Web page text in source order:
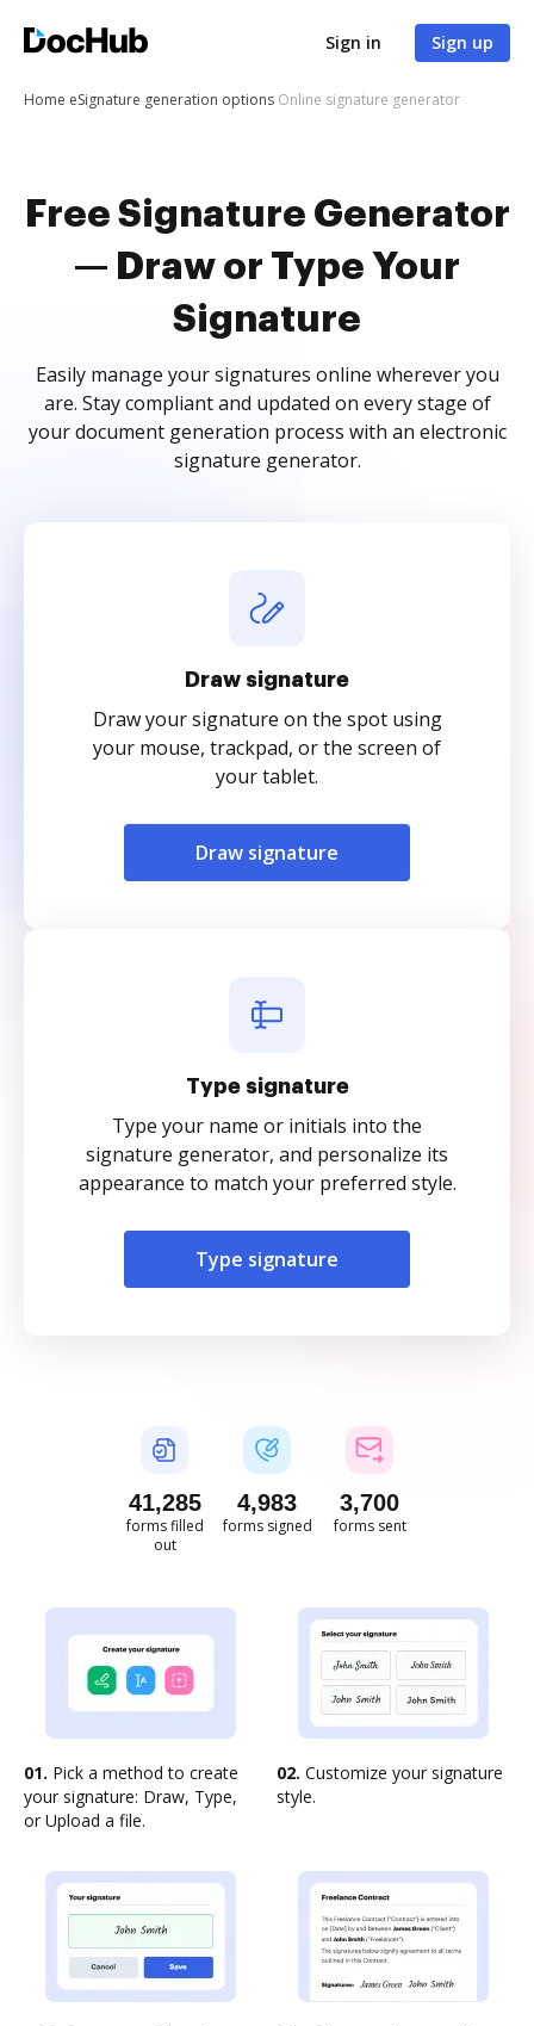
Sign in Sign up
Home eSignature generation options Online signature generator
Free Signature Generator
— Draw or Type Your
Signature
Easily manage your signatures online wherever you
are. Stay compliant and updated on every stage of
your document generation process with an electronic
signature generator.
Draw signature
Draw your signature on the spot using
your mouse, trackpad, or the screen of
your tablet.
Draw signature
Type signature
Type your name or initials into the
signature generator, and personalize its
appearance to match your preferred style.
Type signature
41,286
forms filled
out
4,983
forms signed
3,700
forms sent
01. Pick a method to create
your signature: Draw, Type,
or Upload a file.
02. Customize your signature
style.